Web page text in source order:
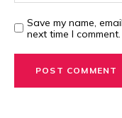
Save my name,
next time I comment.